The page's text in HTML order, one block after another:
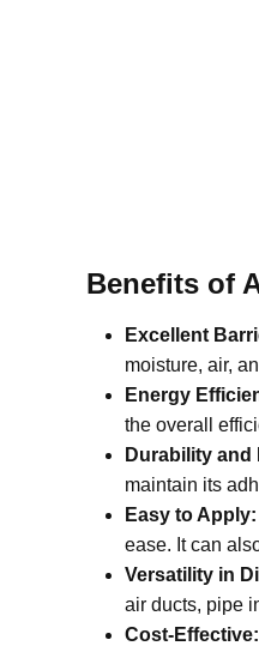
Benefits of
Excellent
moisture, air,
Energy
the overall
Durability and
maintain its
Easy to Apply:
ease. It can
Versatility in
air ducts, pipe
Cost-Effective: